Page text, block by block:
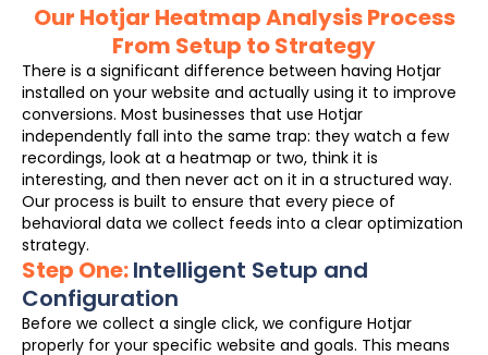
Our Hotjar Heatmap Analysis Process
From Setup to Strategy
There is a significant difference between having Hotjar
installed on your website and actually using it to improve
conversions. Most businesses that use Hotjar
independently fall into the same trap: they watch a few
recordings, look at a heatmap or two, think it is
interesting, and then never act on it in a structured way.
Our process is built to ensure that every piece of
behavioral data we collect feeds into a clear optimization
strategy.
Step One:Intelligent Setup and
Configuration
Before we collect a single click, we configure Hotjar
properly for your specific website and goals. This means